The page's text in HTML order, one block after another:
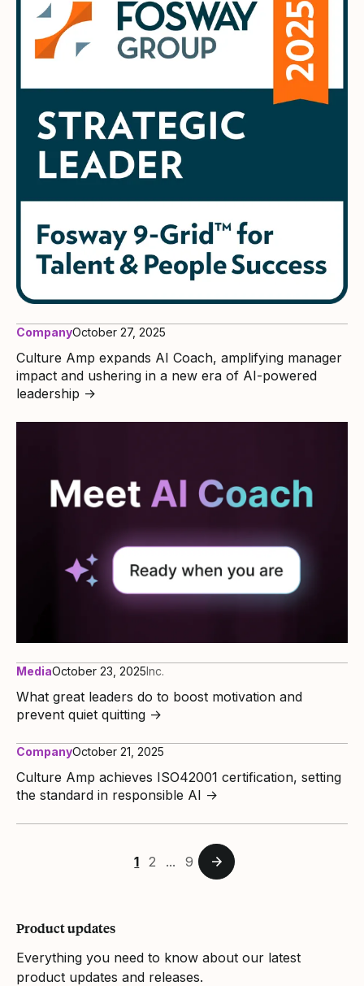
CompanyOctober 27, 2025
Culture Amp expands AI Coach, amplifying manager
impact and ushering in a new era of AI-powered
leadership →
MediaOctober 23, 2025Inc.
What great leaders do to boost motivation and
prevent quiet quitting →
CompanyOctober 21, 2025
Culture Amp achieves ISO42001 certification, setting
the standard in responsible AI →
1 2 ... 9
Product updates
Everything you need to know about our latest
product updates and releases.